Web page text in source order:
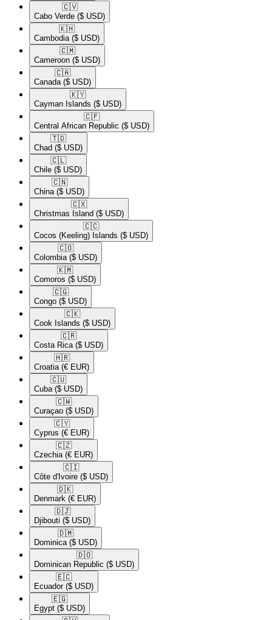
🇨🇻​
Cabo Verde ($ USD)
🇰🇭​
Cambodia ($ USD)
🇨🇲​
Cameroon ($ USD)
🇨🇦​
Canada ($ USD)
🇰🇾​
Cayman Islands ($ USD)
🇨🇫​
Central African Republic ($ USD)
🇹🇩​
Chad ($ USD)
🇨🇱​
Chile ($ USD)
🇨🇳​
China ($ USD)
🇨🇽​
Christmas Island ($ USD)
🇨🇨​
Cocos (Keeling) Islands ($ USD)
🇨🇴​
Colombia ($ USD)
🇰🇲​
Comoros ($ USD)
🇨🇬​
Congo ($ USD)
🇨🇰​
Cook Islands ($ USD)
🇨🇷​
Costa Rica ($ USD)
🇭🇷​
Croatia (€ EUR)
🇨🇺​
Cuba ($ USD)
🇨🇼​
Curaçao ($ USD)
🇨🇾​
Cyprus (€ EUR)
🇨🇿​
Czechia (€ EUR)
🇨🇮​
Côte d'Ivoire ($ USD)
🇩🇰​
Denmark (€ EUR)
🇩🇯​
Djibouti ($ USD)
🇩🇲​
Dominica ($ USD)
🇩🇴​
Dominican Republic ($ USD)
🇪🇨​
Ecuador ($ USD)
🇪🇬​
Egypt ($ USD)